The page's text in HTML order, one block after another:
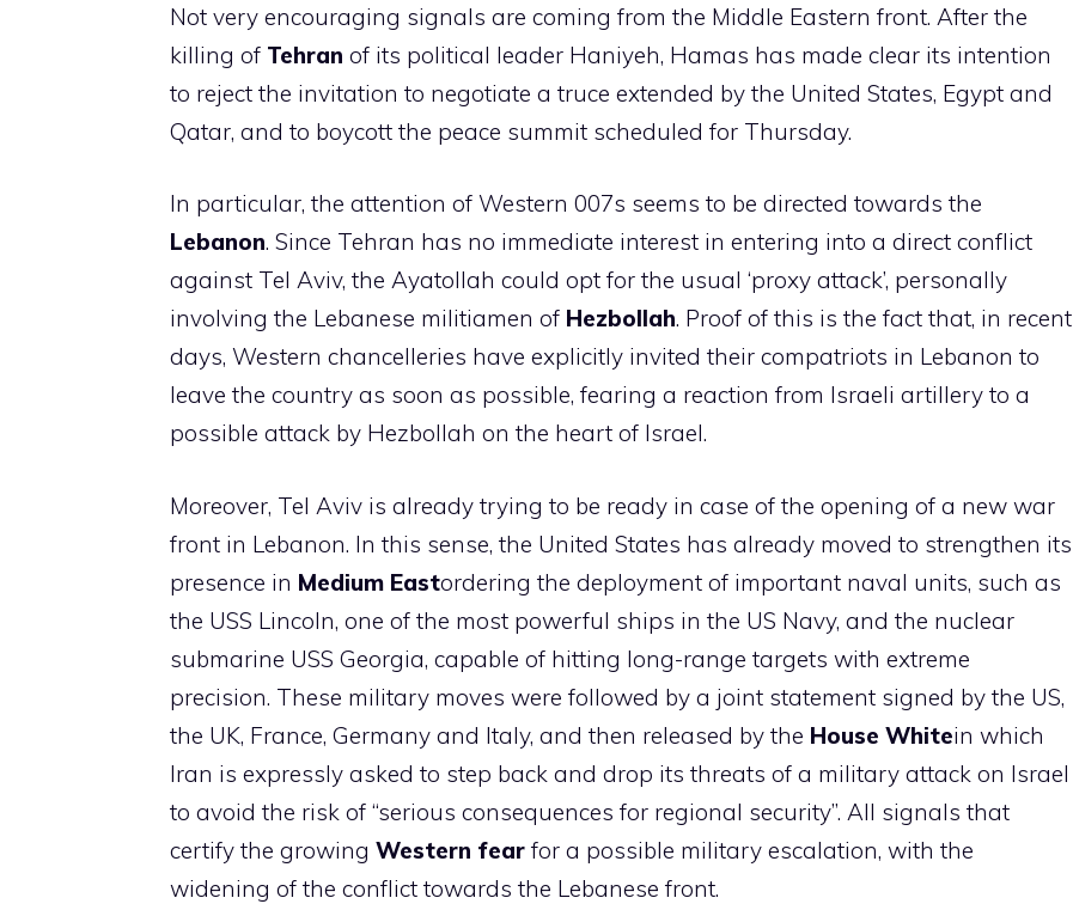
Not very encouraging signals are coming from the Middle Eastern front. After the
killing of Tehran of its political leader Haniyeh, Hamas has made clear its intention
to reject the invitation to negotiate a truce extended by the United States, Egypt and
Qatar, and to boycott the peace summit scheduled for Thursday.
In particular, the attention of Western 007s seems to be directed towards the
Lebanon. Since Tehran has no immediate interest in entering into a direct conflict
against Tel Aviv, the Ayatollah could opt for the usual ‘proxy attack’, personally
involving the Lebanese militiamen of Hezbollah. Proof of this is the fact that, in recent
days, Western chancelleries have explicitly invited their compatriots in Lebanon to
leave the country as soon as possible, fearing a reaction from Israeli artillery to a
possible attack by Hezbollah on the heart of Israel.
Moreover, Tel Aviv is already trying to be ready in case of the opening of a new war
front in Lebanon. In this sense, the United States has already moved to strengthen its
presence in Medium Eastordering the deployment of important naval units, such as
the USS Lincoln, one of the most powerful ships in the US Navy, and the nuclear
submarine USS Georgia, capable of hitting long-range targets with extreme
precision. These military moves were followed by a joint statement signed by the US,
the UK, France, Germany and Italy, and then released by the House Whitein which
Iran is expressly asked to step back and drop its threats of a military attack on Israel
to avoid the risk of “serious consequences for regional security”. All signals that
certify the growing Western fear for a possible military escalation, with the
widening of the conflict towards the Lebanese front.